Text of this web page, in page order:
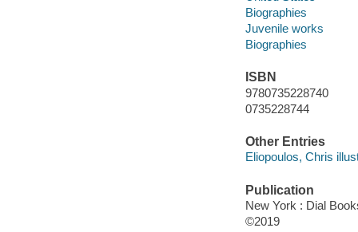
Biographies
Juvenile works
Biographies
ISBN
9780735228740
0735228744
Other Entries
Eliopoulos, Chris
Publication
New York : Dial
©2019